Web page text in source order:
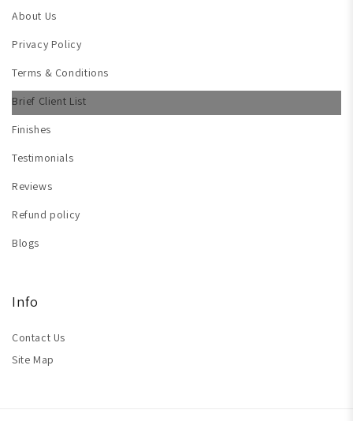
About Us
Privacy Policy
Terms & Conditions
Brief Client List
Finishes
Testimonials
Reviews
Refund policy
Blogs
Info
Contact Us
Site Map